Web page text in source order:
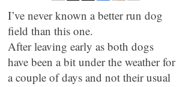
I’ve never known a better run dog
field than this one.
After leaving early as both dogs
have been a bit under the weather for
a couple of days and not their usual